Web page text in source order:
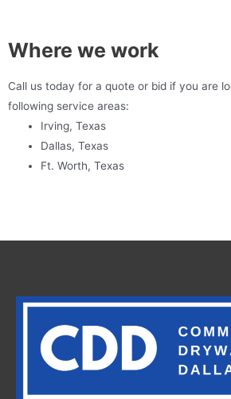
Where we work
Call us today for a quote or bid if you are
following service areas:
Irving, Texas
Dallas, Texas
Ft. Worth, Texas